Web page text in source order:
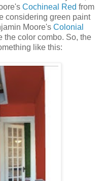
Cochineal Red from
considering green paint
Moore's Colonial
the color combo. So, the
like this: